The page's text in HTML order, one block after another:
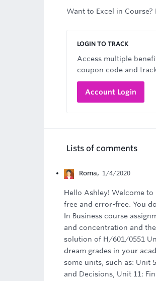
Want to Excel in
LOGIN TO TRACK
Access multiple
coupon code and
Account Login
Lists of comments
Roma, 1/4/2020
Hello Ashley! Welcome
free and error-free. You
In Business course
and concentration and
solution of H/601/0551
dream grades in your
some units, such as: Unit
and Decisions, Unit 11: